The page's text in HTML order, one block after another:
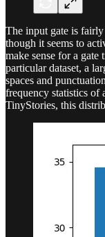
The input gate is
though it seems to
make sense for a
particular dataset, a
spaces and
frequency statistics of
TinyStories, this